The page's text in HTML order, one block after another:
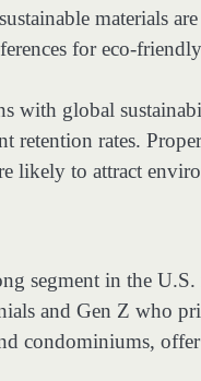
materials
for eco-
with global
retention rates.
likely to attract
segment in the U.S.
and Gen Z who
condominiums,